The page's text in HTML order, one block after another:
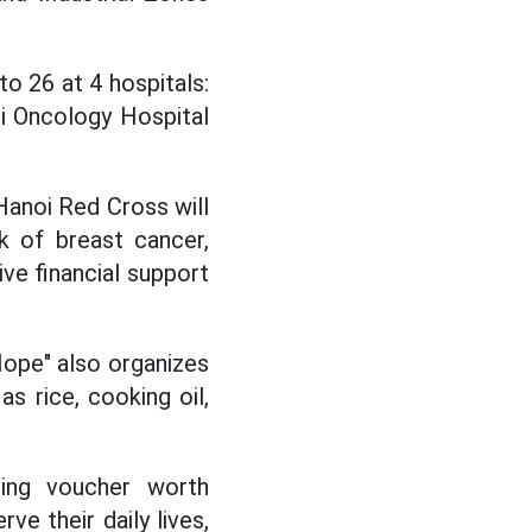
26 at 4 hospitals:
Oncology Hospital
Red Cross will
of breast cancer,
financial support
also organizes
rice, cooking oil,
voucher worth
their daily lives,